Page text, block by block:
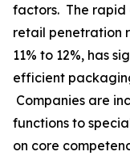
factors. The rapid
retail penetration
11% to 12%, has
efficient
Companies are
functions to
on core